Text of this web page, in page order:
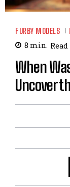
FURBY MODELS
8 min. Read
When
Uncover